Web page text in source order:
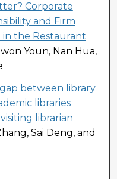
Corporate
and Firm
in the Restaurant
Youn, Nan Hua,
between library
libraries
librarian
Sai Deng, and